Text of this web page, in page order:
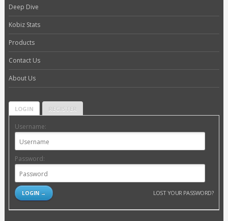
Deep Dive
Kobiz Stats
Products
Contact Us
About Us
LOGIN REGISTER
Username:
Password:
LOST YOUR PASSWORD?